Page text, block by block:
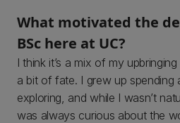
What motivated the
BSc here at UC?
I think it’s a mix of my
a bit of fate. I grew up
exploring, and while I wasn’t
was always curious about the